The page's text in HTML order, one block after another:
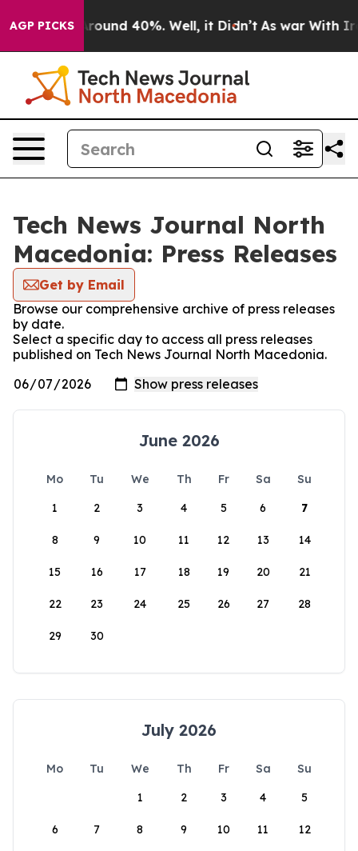
AGP PICKS
a Floor Around 40%. Well, it Didn’t As war With
Tech News Journal North
Macedonia: Press Releases
Get by Email
Browse our comprehensive archive of press releases
by date.
Select a specific day to access all press releases
published on Tech News Journal North Macedonia.
June 2026
Mo Tu We Th Fr Sa
Su
1
2 3 4 5 6 7
8 9 10 11 12 13 14
15 16 17 18 19 20 21
22 23 24 25 26 27 28
29 30
July 2026
Mo Tu We Th Fr Sa
Su
1
2 3 4 5
6 7 8 9 10 11 12